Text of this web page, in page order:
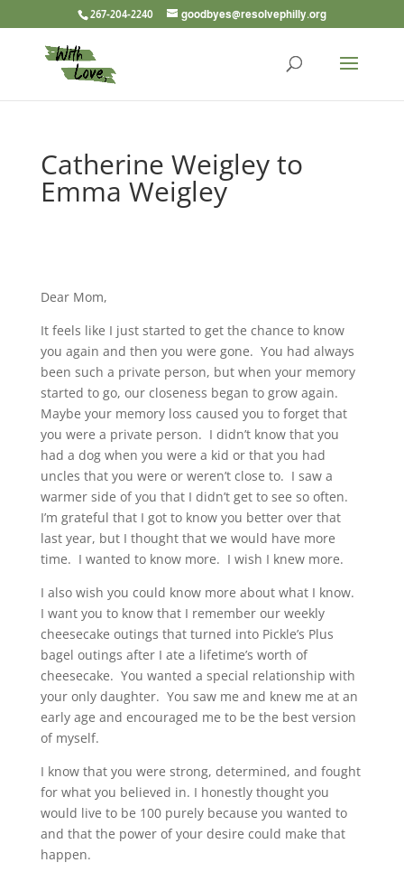
267-204-2240 goodbyes@resolvephilly.org
Catherine Weigley to
Emma Weigley
Dear Mom,
It feels like I just started to get the chance to know
you again and then you were gone. You had always
been such a private person, but when your memory
started to go, our closeness began to grow again.
Maybe your memory loss caused you to forget that
you were a private person. I didn’t know that you
had a dog when you were a kid or that you had
uncles that you were or weren’t close to. I saw a
warmer side of you that I didn’t get to see so often.
I’m grateful that I got to know you better over that
last year, but I thought that we would have more
time. I wanted to know more. I wish I knew more.
I also wish you could know more about what I know.
I want you to know that I remember our weekly
cheesecake outings that turned into Pickle’s Plus
bagel outings after I ate a lifetime’s worth of
cheesecake. You wanted a special relationship with
your only daughter. You saw me and knew me at an
early age and encouraged me to be the best version
of myself.
I know that you were strong, determined, and fought
for what you believed in. I honestly thought you
would live to be 100 purely because you wanted to
and that the power of your desire could make that
happen.